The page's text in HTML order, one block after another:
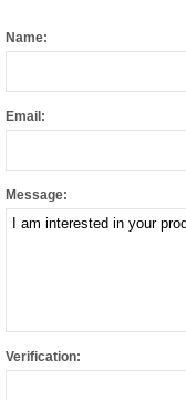
Name:
Email:
Message:
Verification: